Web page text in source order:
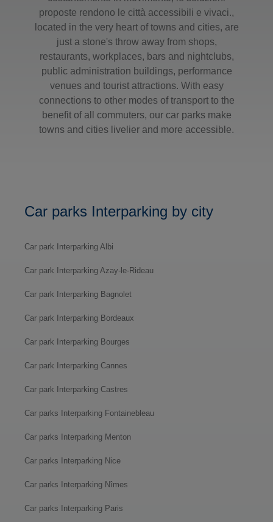
proposte rendono le città accessibili e vivaci.,
located in the very heart of towns and cities, are
just a stone's throw away from shops,
restaurants, workplaces, bars and nightclubs,
public administration buildings, performance
venues and tourist attractions. With easy
connections to other modes of transport to the
benefit of all commuters, our car parks make
towns and cities livelier and more accessible.
Car parks Interparking by city
Car park Interparking Albi
Car park Interparking Azay-le-Rideau
Car park Interparking Bagnolet
Car park Interparking Bordeaux
Car park Interparking Bourges
Car park Interparking Cannes
Car park Interparking Castres
Car parks Interparking Fontainebleau
Car parks Interparking Menton
Car parks Interparking Nice
Car parks Interparking Nîmes
Car parks Interparking Paris